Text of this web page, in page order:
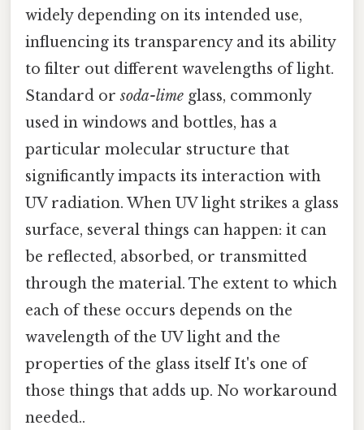
widely depending on its intended use,
influencing its transparency and its ability
to filter out different wavelengths of light.
Standard orsoda-lime glass, commonly
used in windows and bottles, has a
particular molecular structure that
significantly impacts its interaction with
UV radiation. When UV light strikes a glass
surface, several things can happen: it can
be reflected, absorbed, or transmitted
through the material. The extent to which
each of these occurs depends on the
wavelength of the UV light and the
properties of the glass itself It's one of
those things that adds up. No workaround
needed..